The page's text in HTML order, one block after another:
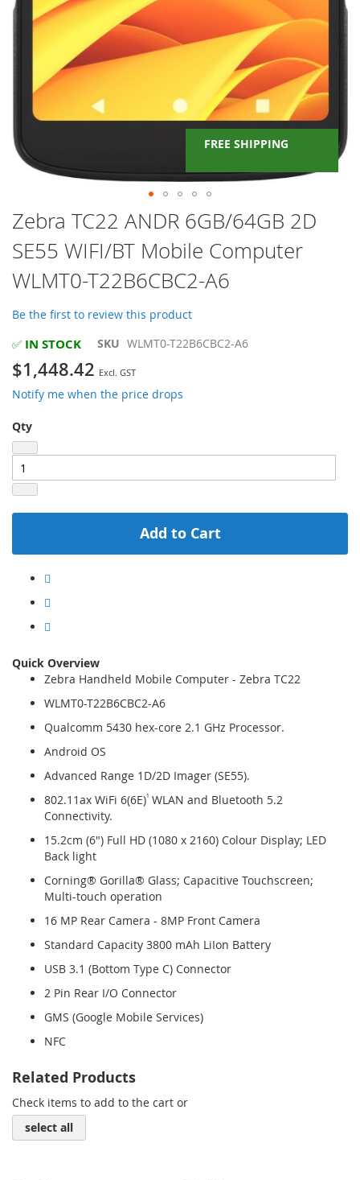
FREE SHIPPING
Skip
to
the
beginning
of
the
images
Zebra TC22 ANDR 6GB/64GB 2D
SE55 WIFI/BT Mobile Computer
WLMT0-T22B6CBC2-A6
Be the first to review this product
✅ IN STOCK SKU WLMT0-T22B6CBC2-A6
$1,448.42
Notify me when the price drops
Qty
Add to Cart
Quick Overview
Zebra Handheld Mobile Computer - Zebra TC22
WLMT0-T22B6CBC2-A6
Qualcomm 5430 hex-core 2.1 GHz Processor.
Android OS
Advanced Range 1D/2D Imager (SE55).
802.11ax WiFi 6(6E)¹ WLAN and Bluetooth 5.2
Connectivity.
15.2cm (6") Full HD (1080 x 2160) Colour Display; LED
Back light
Corning® Gorilla® Glass; Capacitive Touchscreen;
Multi-touch operation
16 MP Rear Camera - 8MP Front Camera
Standard Capacity 3800 mAh LiIon Battery
USB 3.1 (Bottom Type C) Connector
2 Pin Rear I/O Connector
GMS (Google Mobile Services)
NFC
Related Products
Check items to add to the cart or
select all